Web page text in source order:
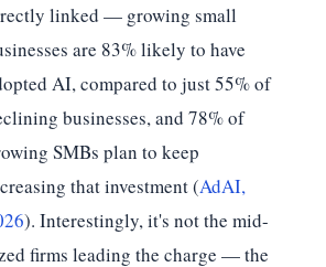
linked — growing small
are 83% likely to have
AI, compared to just 55% of
businesses, and 78% of
SMBs plan to keep
that investment (AdAI,
). Interestingly, it's not the mid-
firms leading the charge — the